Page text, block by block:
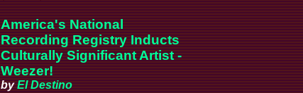
America's National
Recording Registry Inducts
Culturally Significant Artist -
Weezer!
byEl Destino